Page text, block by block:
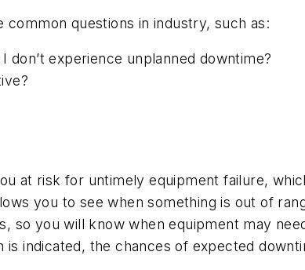
questions in industry, such as:
experience unplanned downtime?
at risk for untimely equipment failure,
you to see when something is out of
so you will know when equipment may
indicated, the chances of expected